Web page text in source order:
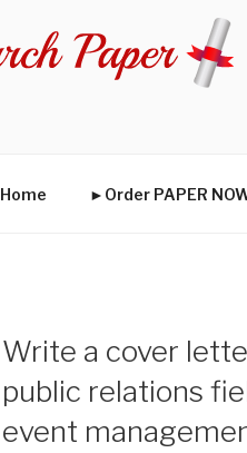
Home ►Order PAPER
Write a cover
public relations
event